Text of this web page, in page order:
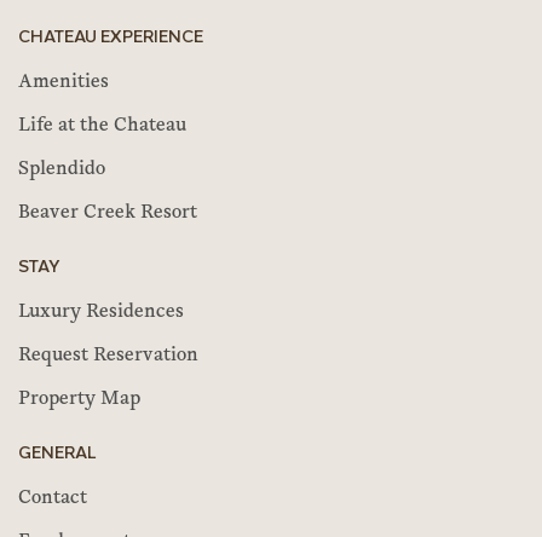
CHATEAU EXPERIENCE
Amenities
Life at the Chateau
Splendido
Beaver Creek Resort
STAY
Luxury Residences
Request Reservation
Property Map
GENERAL
Contact